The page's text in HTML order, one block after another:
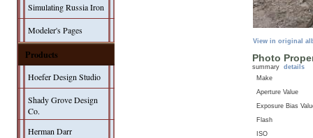
Simulating Russia Iron
Modeler's Pages
Products
Hoefer Design Studio
Shady Grove Design
Co.
Herman Darr
View in original
Photo
summary details
Make
Aperture Value
Exposure Bias
Flash
ISO